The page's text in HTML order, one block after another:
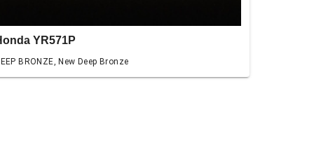
YR571P
BRONZE, New Deep Bronze